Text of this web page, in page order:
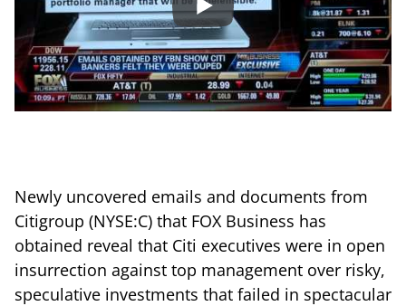
Newly uncovered emails and documents from
Citigroup (NYSE:C) that FOX Business has
obtained reveal that Citi executives were in open
insurrection against top management over risky,
speculative investments that failed in spectacular